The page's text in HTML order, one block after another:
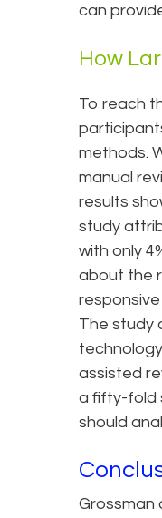
can
How
To reach
methods.
manual
results
study
with only
about the
The study
assisted
a fifty-fold
should
Grossman